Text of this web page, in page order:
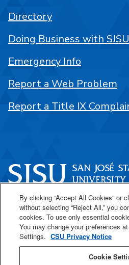
One Washington Square
San José, CA 95192
408-924-1000
Directory
Doing Business with SJSU
Emergency Info
Report a Web Problem
Report a Title IX
By clicking “Accept All Cookies” or
without selecting “Reject All,” you
cookies. To use only essential
You may change your preferences
Settings. CSU Privacy Notice
Cookie